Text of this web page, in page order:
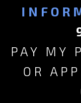
PAY MY
OR